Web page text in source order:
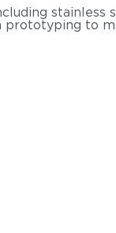
stainless
to